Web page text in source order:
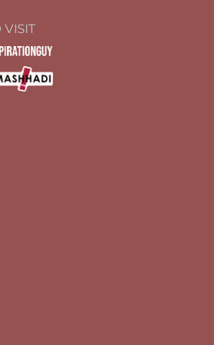
VISIT